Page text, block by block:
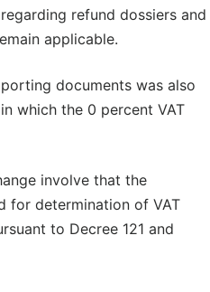
refund dossiers and
applicable.
documents was also
which the 0 percent VAT
involve that the
for determination of VAT
to Decree 121 and